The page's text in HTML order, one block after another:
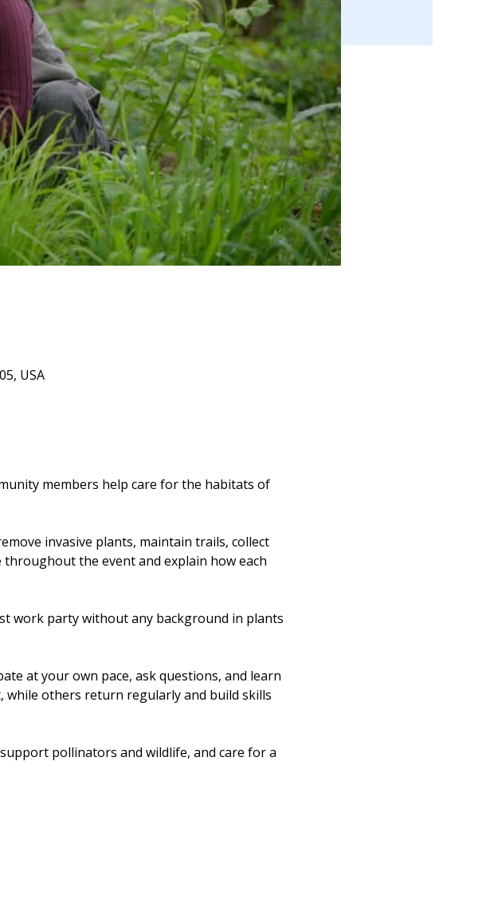
USA
members help care for the habitats of
invasive plants, maintain trails, collect
the event and explain how each
work party without any background in plants
at your own pace, ask questions, and learn
while others return regularly and build skills
pollinators and wildlife, and care for a